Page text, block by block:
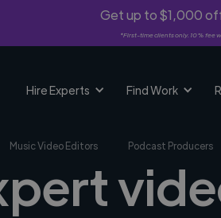
Get up to $1,000
*First-time clients only. 10% fee
Hire Experts Find Work
Music Video Editors Podcast Producers